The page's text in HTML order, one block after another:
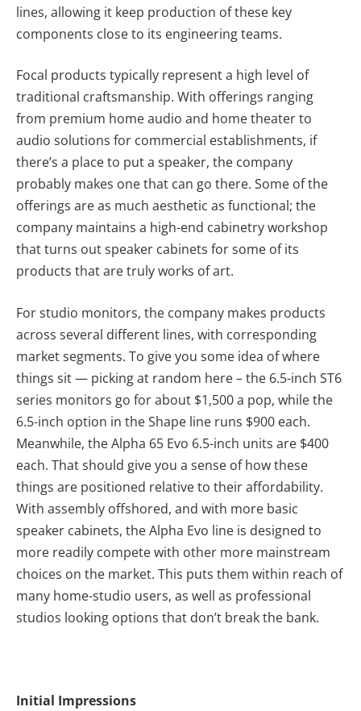
lines, allowing it keep production of these key
components close to its engineering teams.
Focal products typically represent a high level of
traditional craftsmanship. With offerings ranging
from premium home audio and home theater to
audio solutions for commercial establishments, if
there’s a place to put a speaker, the company
probably makes one that can go there. Some of the
offerings are as much aesthetic as functional; the
company maintains a high-end cabinetry workshop
that turns out speaker cabinets for some of its
products that are truly works of art.
For studio monitors, the company makes products
across several different lines, with corresponding
market segments. To give you some idea of where
things sit — picking at random here – the 6.5-inch ST6
series monitors go for about $1,500 a pop, while the
6.5-inch option in the Shape line runs $900 each.
Meanwhile, the Alpha 65 Evo 6.5-inch units are $400
each. That should give you a sense of how these
things are positioned relative to their affordability.
With assembly offshored, and with more basic
speaker cabinets, the Alpha Evo line is designed to
more readily compete with other more mainstream
choices on the market. This puts them within reach of
many home-studio users, as well as professional
studios looking options that don’t break the bank.
Initial Impressions